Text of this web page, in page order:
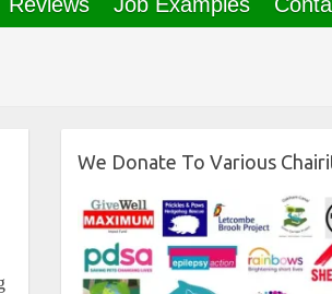
We Donate To Various